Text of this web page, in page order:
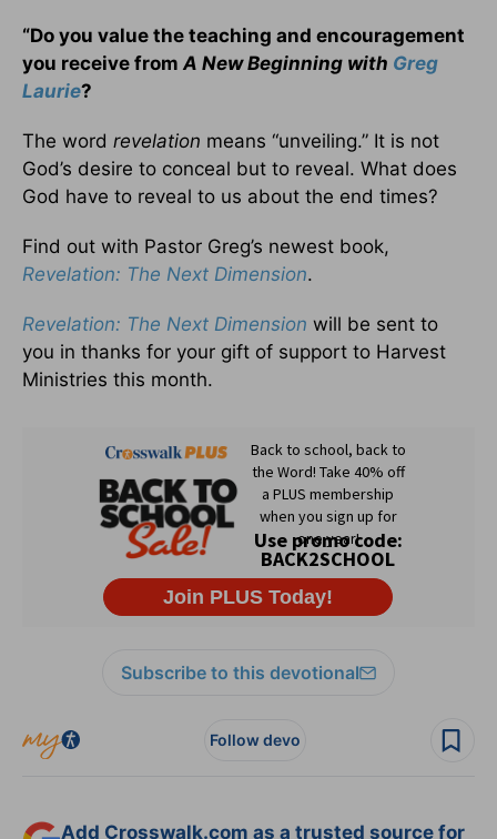
“Do you value the teaching and encouragement
you receive from A New Beginning with Greg
Laurie?
The word revelation means “unveiling.” It is not
God’s desire to conceal but to reveal. What does
God have to reveal to us about the end times?
Find out with Pastor Greg’s newest book,
Revelation: The Next Dimension.
Revelation: The Next Dimension will be sent to
you in thanks for your gift of support to Harvest
Ministries this month.
Subscribe to this devotional
Follow devo
Add Crosswalk.com as a trusted source for